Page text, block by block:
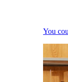
You